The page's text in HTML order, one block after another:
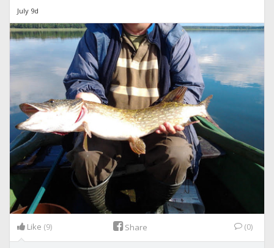
July 9d
Like (9) Share (0)